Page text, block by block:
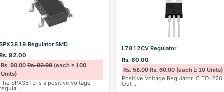
SPX3819 Regulator SMD
Rs. 92.00
Rs. 90.00Rs. 92.00(each ≥ 100
Units)
The SPX3819 is a positive voltage
regula ...
L7812CV Regulator
Rs. 60.00
Rs. 58.00Rs. 60.00(each ≥ 10 Units)
Positive Voltage Regulator IC TO-220
Out ...